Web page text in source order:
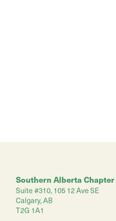
Southern Alberta Chapter
Suite #310, 105 12 Ave SE
Calgary, AB
T2G 1A1